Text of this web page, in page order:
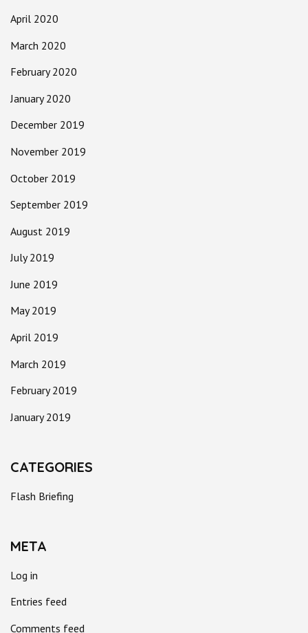
April 2020
March 2020
February 2020
January 2020
December 2019
November 2019
October 2019
September 2019
August 2019
July 2019
June 2019
May 2019
April 2019
March 2019
February 2019
January 2019
CATEGORIES
Flash Briefing
META
Log in
Entries feed
Comments feed